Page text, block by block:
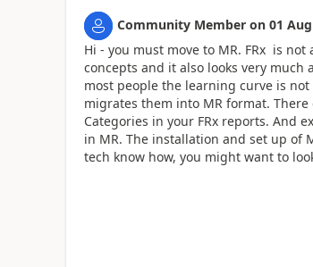
Community Member on 01
Hi - you must move to MR. FRx is
concepts and it also looks very much
most people the learning curve is
migrates them into MR format.
Categories in your FRx reports. And
in MR. The installation and set up of
tech know how, you might want to